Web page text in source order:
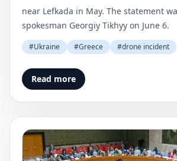
near Lefkada in May. The statement
spokesman Georgiy Tikhyy on June 6.
#Ukraine #Greece #drone incident
Read more